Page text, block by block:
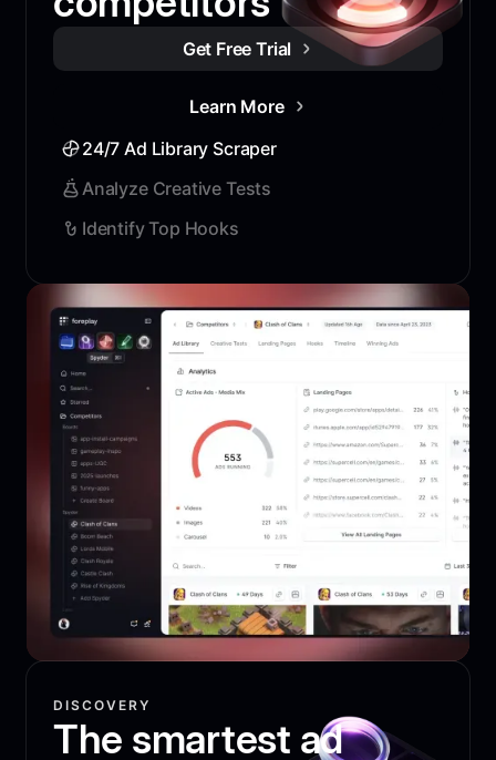
Get Free Trial
Learn More
24/7 Ad Library Scraper
Analyze Creative Tests
Identify Top Hooks
DISCOVERY
The smartest ad